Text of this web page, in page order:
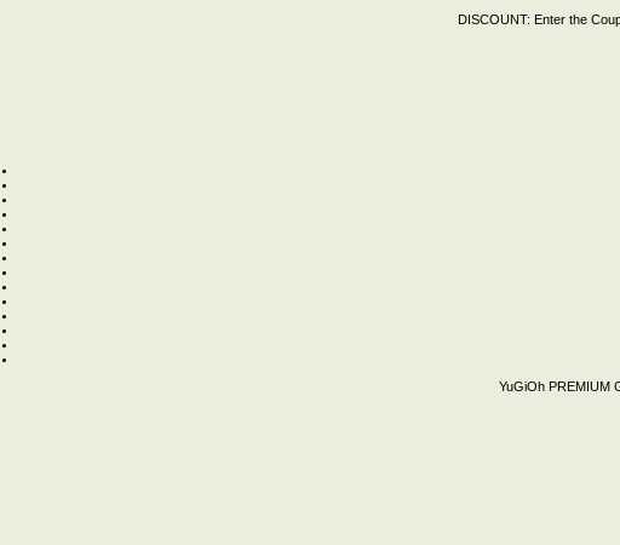
DISCOUNT: Enter the
YuGiOh PREMIUM